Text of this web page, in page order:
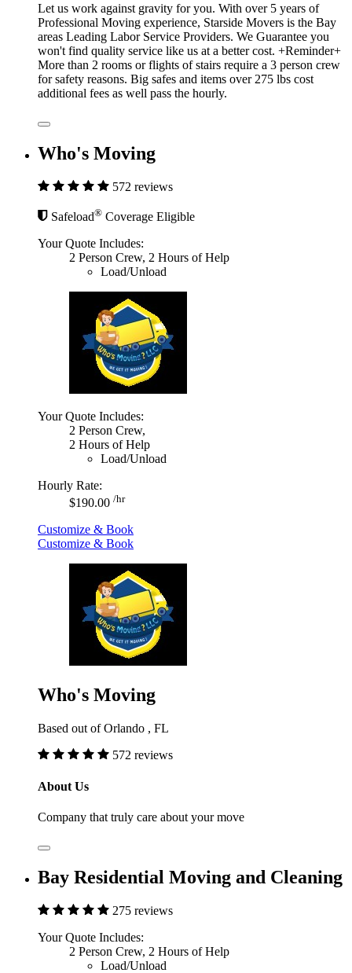
Let us work against gravity for you. With over 5 years of
Professional Moving experience, Starside Movers is the Bay
areas Leading Labor Service Providers. We Guarantee you
won't find quality service like us at a better cost. +Reminder+
More than 2 rooms or flights of stairs require a 3 person crew
for safety reasons. Big safes and items over 275 lbs cost
additional fees as well pass the hourly.
Who's Moving
572 reviews
Safeload® Coverage Eligible
Your Quote Includes:
2 Person Crew, 2 Hours of Help
Load/Unload
Your Quote Includes:
2 Person Crew,
2 Hours of Help
Load/Unload
Hourly Rate:
$190.00 /hr
Customize & Book
Customize & Book
Who's Moving
Based out of Orlando , FL
572 reviews
About Us
Company that truly care about your move
Bay Residential Moving and Cleaning
275 reviews
Your Quote Includes:
2 Person Crew, 2 Hours of Help
Load/Unload